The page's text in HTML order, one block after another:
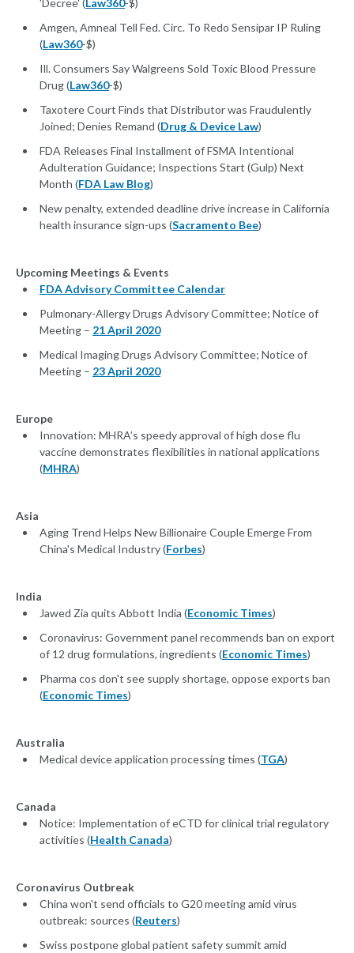
'Decree' (Law360-$)
Amgen, Amneal Tell Fed. Circ. To Redo Sensipar IP Ruling
(Law360-$)
Ill. Consumers Say Walgreens Sold Toxic Blood Pressure
Drug (Law360-$)
Taxotere Court Finds that Distributor was Fraudulently
Joined; Denies Remand (Drug & Device Law)
FDA Releases Final Installment of FSMA Intentional
Adulteration Guidance; Inspections Start (Gulp) Next
Month (FDA Law Blog)
New penalty, extended deadline drive increase in California
health insurance sign-ups (Sacramento Bee)
Upcoming Meetings & Events
FDA Advisory Committee Calendar
Pulmonary-Allergy Drugs Advisory Committee; Notice of
Meeting – 21 April 2020
Medical Imaging Drugs Advisory Committee; Notice of
Meeting – 23 April 2020
Europe
Innovation: MHRA’s speedy approval of high dose flu
vaccine demonstrates flexibilities in national applications
(MHRA)
Asia
Aging Trend Helps New Billionaire Couple Emerge From
China's Medical Industry (Forbes)
India
Jawed Zia quits Abbott India (Economic Times)
Coronavirus: Government panel recommends ban on export
of 12 drug formulations, ingredients (Economic Times)
Pharma cos don't see supply shortage, oppose exports ban
(Economic Times)
Australia
Medical device application processing times (TGA)
Canada
Notice: Implementation of eCTD for clinical trial regulatory
activities (Health Canada)
Coronavirus Outbreak
China won't send officials to G20 meeting amid virus
outbreak: sources (Reuters)
Swiss postpone global patient safety summit amid